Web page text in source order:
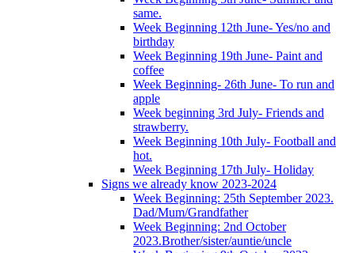
same.
Week Beginning 12th June- Yes/no and
birthday
Week Beginning 19th June- Paint and
coffee
Week Beginning- 26th June- To run and
apple
Week beginning 3rd July- Friends and
strawberry.
Week Beginning 10th July- Football and
hot.
Week Beginning 17th July- Holiday
Signs we already know 2023-2024
Week Beginning: 25th September 2023.
Dad/Mum/Grandfather
Week Beginning: 2nd October
2023.Brother/sister/auntie/uncle